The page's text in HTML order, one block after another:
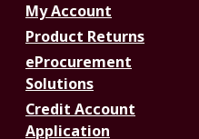
My Account
Product Returns
eProcurement
Solutions
Credit Account
Application